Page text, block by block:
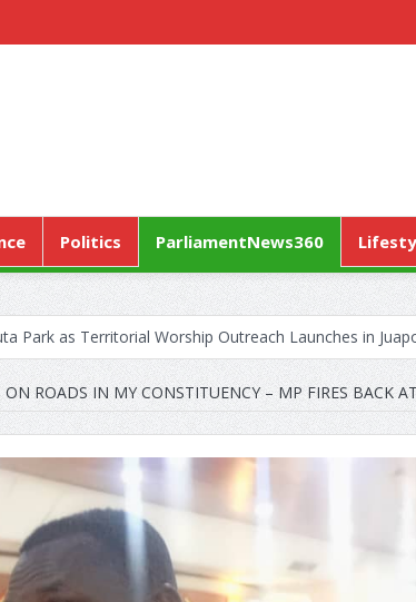
Politics ParliamentNews360
Park as Territorial Worship Outreach Launches in
CONTRACTA to Lay Off 150 Workers
Pushes “Health Sovereignty” Agenda in Geneva
SERVICE MARKS WORLD HYPERTENSION DAY WITH A
or Large-Scale Power Plants?
ACHPR to Host
But No Right to Prosecute Without AG — Committee
Government Is Economic Sabotage
GFA
ON ROADS IN MY CONSTITUENCY – MP FIRES BACK